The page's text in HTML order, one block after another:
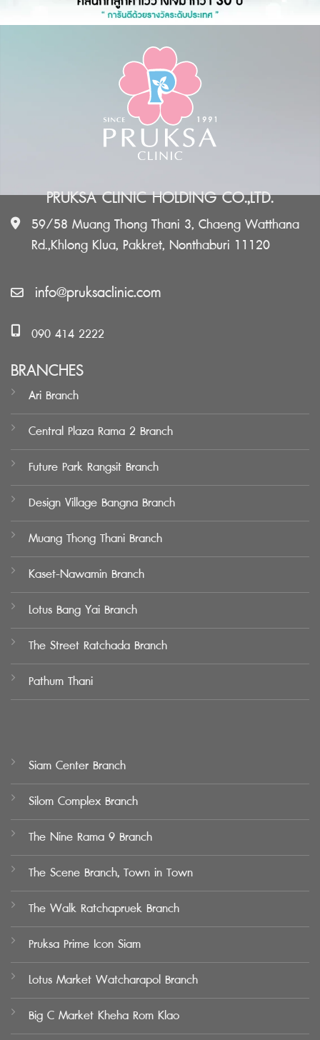
PRUKSA CLINIC HOLDING CO.,LTD.
59/58 Muang Thong Thani 3, Chaeng Watthana
Rd.,Khlong Klua, Pakkret, Nonthaburi 11120
info@pruksaclinic.com
090 414 2222
BRANCHES
Ari Branch
Central Plaza Rama 2 Branch
Future Park Rangsit Branch
Design Village Bangna Branch
Muang Thong Thani Branch
Kaset-Nawamin Branch
Lotus Bang Yai Branch
The Street Ratchada Branch
Pathum Thani
Siam Center Branch
Silom Complex Branch
The Nine Rama 9 Branch
The Scene Branch, Town in Town
The Walk Ratchapruek Branch
Pruksa Prime Icon Siam
Lotus Market Watcharapol Branch
Big C Market Kheha Rom Klao